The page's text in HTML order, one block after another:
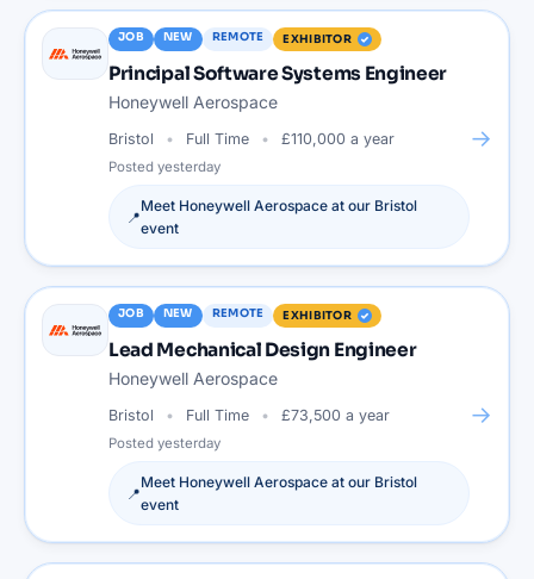
JOB NEW REMOTE EXHIBITOR
Principal Software Systems Engineer
Honeywell Aerospace
Bristol Full Time £110,000 a year
Posted yesterday
📍
Meet Honeywell Aerospace at our Bristol
event
→
JOB NEW REMOTE EXHIBITOR
Lead Mechanical Design Engineer
Honeywell Aerospace
Bristol Full Time £73,500 a year
Posted yesterday
📍
Meet Honeywell Aerospace at our Bristol
event
→